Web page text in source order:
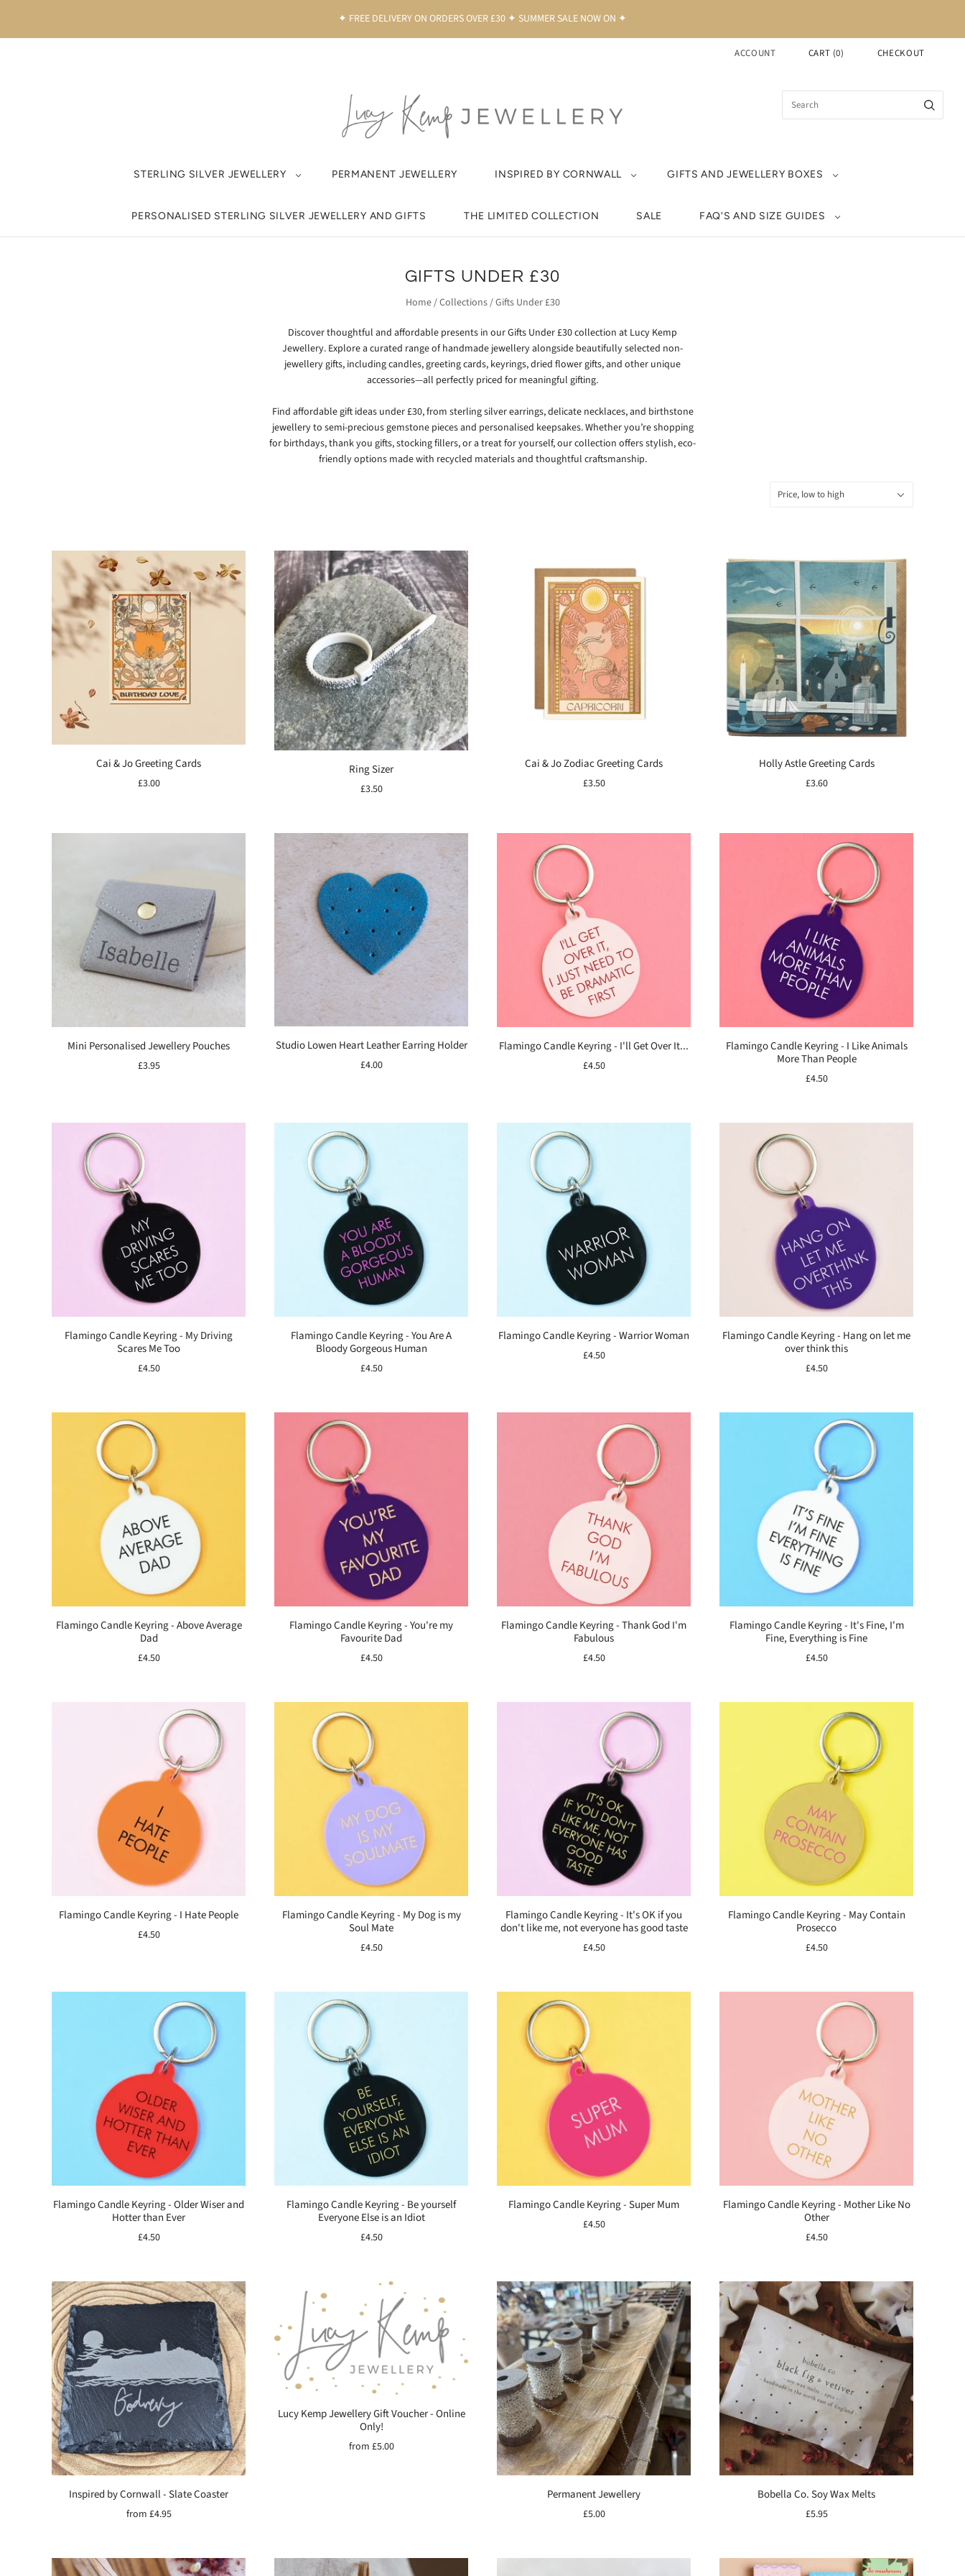
✦ FREE DELIVERY ON ORDERS OVER £30 ✦ SUMMER SALE NOW ON ✦
ACCOUNT CART (0) CHECKOUT
STERLING SILVER JEWELLERY PERMANENT JEWELLERY INSPIRED BY CORNWALL GIFTS AND JEWELLERY BOXES
PERSONALISED STERLING SILVER JEWELLERY AND GIFTS THE LIMITED COLLECTION SALE FAQ'S AND SIZE GUIDES
GIFTS UNDER £30
Home/Collections/Gifts Under £30
Discover thoughtful and affordable presents in our Gifts Under £30 collection at Lucy Kemp
Jewellery. Explore a curated range of handmade jewellery alongside beautifully selected non-
jewellery gifts, including candles, greeting cards, keyrings, dried flower gifts, and other unique
accessories—all perfectly priced for meaningful gifting.
Find affordable gift ideas under £30, from sterling silver earrings, delicate necklaces, and birthstone
jewellery to semi-precious gemstone pieces and personalised keepsakes. Whether you’re shopping
for birthdays, thank you gifts, stocking fillers, or a treat for yourself, our collection offers stylish, eco-
friendly options made with recycled materials and thoughtful craftsmanship.
Price, low to high
Cai & Jo Greeting Cards
£3.00
Ring Sizer
£3.50
Cai & Jo Zodiac Greeting Cards
£3.50
Holly Astle Greeting Cards
£3.60
Mini Personalised Jewellery Pouches
£3.95
Studio Lowen Heart Leather Earring Holder
£4.00
Flamingo Candle Keyring - I'll Get Over It...
£4.50
Flamingo Candle Keyring - I Like Animals
More Than People
£4.50
Flamingo Candle Keyring - My Driving
Scares Me Too
£4.50
Flamingo Candle Keyring - You Are A
Bloody Gorgeous Human
£4.50
Flamingo Candle Keyring - Warrior Woman
£4.50
Flamingo Candle Keyring - Hang on let me
over think this
£4.50
Flamingo Candle Keyring - Above Average
Dad
£4.50
Flamingo Candle Keyring - You're my
Favourite Dad
£4.50
Flamingo Candle Keyring - Thank God I'm
Fabulous
£4.50
Flamingo Candle Keyring - It's Fine, I'm
Fine, Everything is Fine
£4.50
Flamingo Candle Keyring - I Hate People
£4.50
Flamingo Candle Keyring - My Dog is my
Soul Mate
£4.50
Flamingo Candle Keyring - It's OK if you
don't like me, not everyone has good taste
£4.50
Flamingo Candle Keyring - May Contain
Prosecco
£4.50
Flamingo Candle Keyring - Older Wiser and
Hotter than Ever
£4.50
Flamingo Candle Keyring - Be yourself
Everyone Else is an Idiot
£4.50
Flamingo Candle Keyring - Super Mum
£4.50
Flamingo Candle Keyring - Mother Like No
Other
£4.50
Inspired by Cornwall - Slate Coaster
from £4.95
Lucy Kemp Jewellery Gift Voucher - Online
Only!
from £5.00
Permanent Jewellery
£5.00
Bobella Co. Soy Wax Melts
£5.95